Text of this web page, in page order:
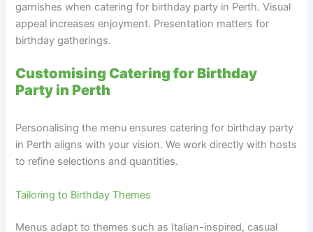
garnishes when catering for birthday party in Perth. Visual
appeal increases enjoyment. Presentation matters for
birthday gatherings.
Customising Catering for Birthday
Party in Perth
Personalising the menu ensures catering for birthday party
in Perth aligns with your vision. We work directly with hosts
to refine selections and quantities.
Tailoring to Birthday Themes
Menus adapt to themes such as Italian-inspired, casual